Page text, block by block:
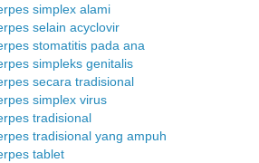
simplex alami
selain acyclovir
stomatitis pada ana
simpleks genitalis
secara tradisional
simplex virus
tradisional
tradisional yang ampuh
tablet